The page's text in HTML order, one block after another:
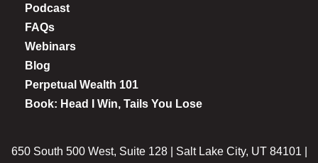
Podcast
FAQs
Webinars
Blog
Perpetual Wealth 101
Book: Head I Win, Tails You Lose
650 South 500 West, Suite 128 | Salt Lake City, UT 84101 |